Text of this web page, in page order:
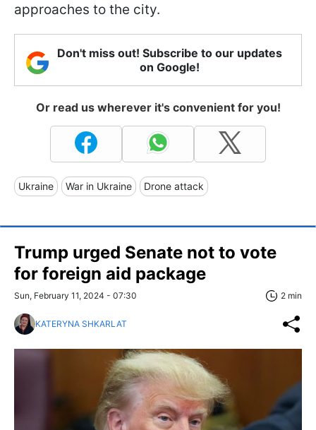
approaches to the city.
Don't miss out! Subscribe to our updates
on Google!
Or read us wherever it's convenient for you!
Ukraine War in Ukraine Drone attack
Trump urged Senate not to vote
for foreign aid package
Sun, February 11, 2024 - 07:30 2 min
KATERYNA SHKARLAT